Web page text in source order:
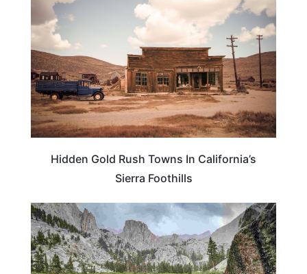
Hidden Gold Rush Towns In California’s
Sierra Foothills
CALIFORNIA